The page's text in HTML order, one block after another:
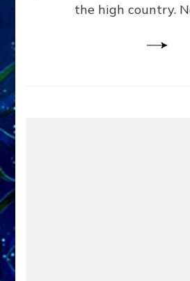
the high country.